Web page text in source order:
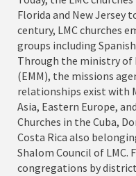
Florida and New Jersey
century, LMC churches
groups including
Through the ministry of
(EMM), the missions
relationships exist with
Asia, Eastern Europe,
Churches in the Cuba,
Costa Rica also
Shalom Council of LMC.
congregations by